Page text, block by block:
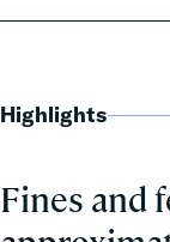
Highlights
Fines and